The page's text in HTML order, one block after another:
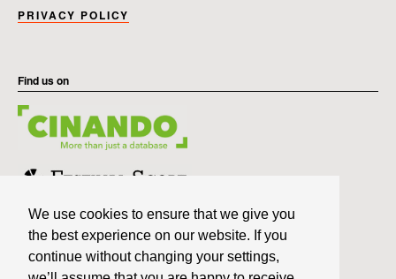
We use cookies to ensure that we give you
the best experience on our website. If you
continue without changing your settings,
PRIVACY POLICY
Find us on